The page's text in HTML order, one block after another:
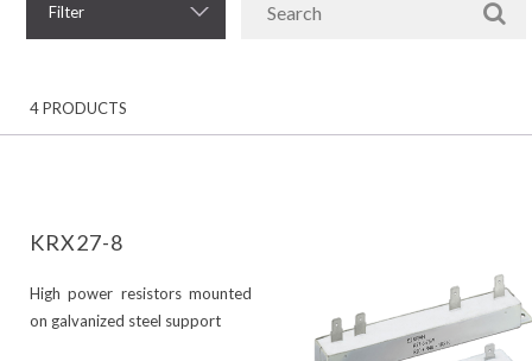
Filter
4 PRODUCTS
KRX27-8
High power resistors mounted
on galvanized steel support